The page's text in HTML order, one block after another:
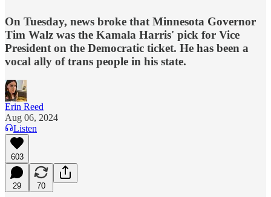
On Tuesday, news broke that Minnesota Governor
Tim Walz was the Kamala Harris' pick for Vice
President on the Democratic ticket. He has been a
vocal ally of trans people in his state.
Erin Reed
Aug 06, 2024
Listen
603
29 70